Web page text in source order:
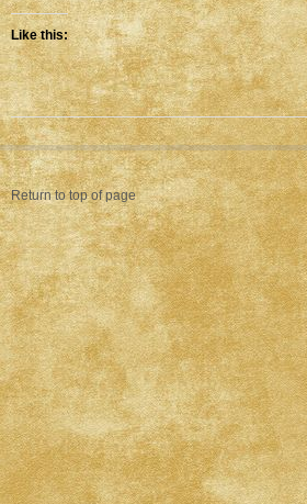
Like this:
Return to top of page